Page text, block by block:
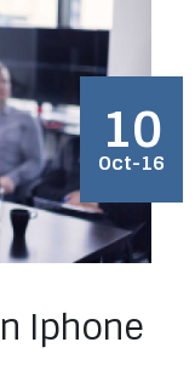
10
Oct-16
Iphone